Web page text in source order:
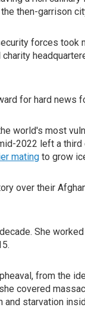
then-garrison
forces took
for hard news
world's most
2022 left a third
mating to grow
over their
She
from the
covered
starvation